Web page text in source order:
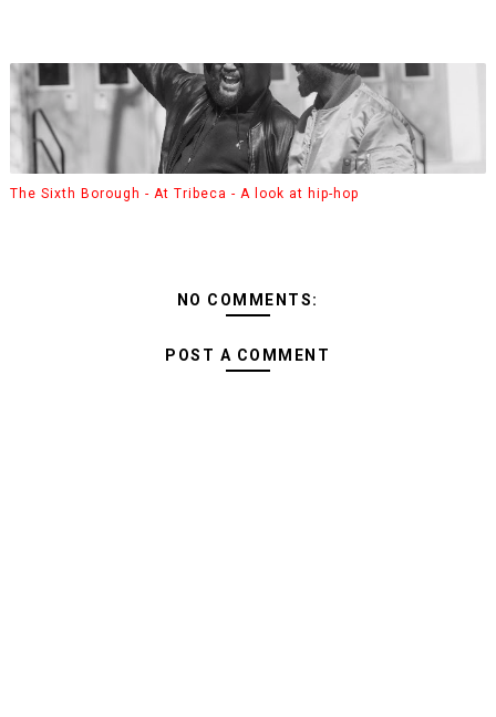
The Sixth Borough - At Tribeca - A look at hip-hop
NO COMMENTS:
POST A COMMENT